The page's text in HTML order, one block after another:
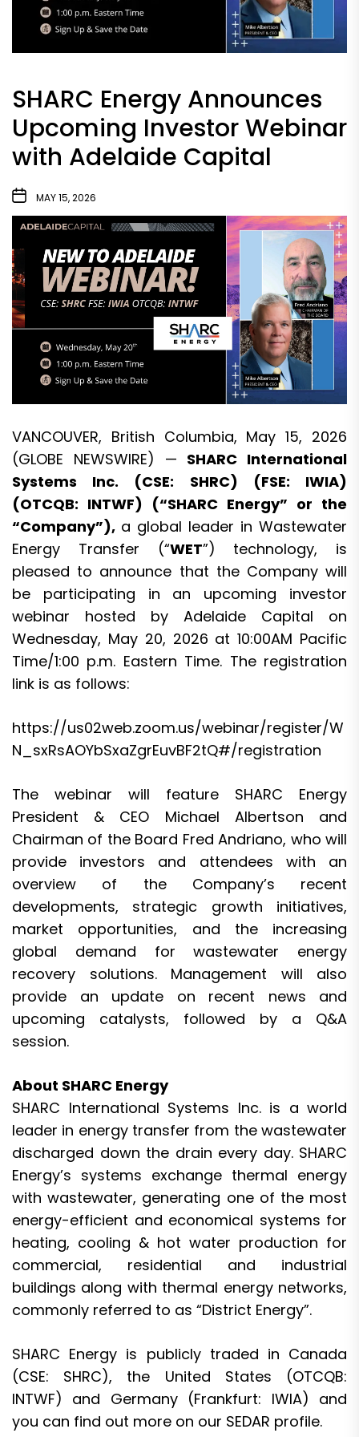
SHARC Energy Announces
Upcoming Investor Webinar
with Adelaide Capital
MAY 15, 2026
VANCOUVER, British Columbia, May 15, 2026
(GLOBE NEWSWIRE) — SHARC International
Systems Inc. (CSE: SHRC) (FSE: IWIA)
(OTCQB: INTWF) (“SHARC Energy” or the
“Company”), a global leader in Wastewater
Energy Transfer (“WET”) technology, is
pleased to announce that the Company will
be participating in an upcoming investor
webinar hosted by Adelaide Capital on
Wednesday, May 20, 2026 at 10:00AM Pacific
Time/1:00 p.m. Eastern Time. The registration
link is as follows:
https://us02web.zoom.us/webinar/register/W
N_sxRsAOYbSxaZgrEuvBF2tQ#/registration
The webinar will feature SHARC Energy
President & CEO Michael Albertson and
Chairman of the Board Fred Andriano, who will
provide investors and attendees with an
overview of the Company’s recent
developments, strategic growth initiatives,
market opportunities, and the increasing
global demand for wastewater energy
recovery solutions. Management will also
provide an update on recent news and
upcoming catalysts, followed by a Q&A
session.
About SHARC Energy
SHARC International Systems Inc. is a world
leader in energy transfer from the wastewater
discharged down the drain every day. SHARC
Energy’s systems exchange thermal energy
with wastewater, generating one of the most
energy-efficient and economical systems for
heating, cooling & hot water production for
commercial, residential and industrial
buildings along with thermal energy networks,
commonly referred to as “District Energy”.
SHARC Energy is publicly traded in Canada
(CSE: SHRC), the United States (OTCQB:
INTWF) and Germany (Frankfurt: IWIA) and
you can find out more on our SEDAR profile.